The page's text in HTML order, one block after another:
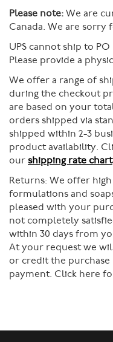
Please note: We are
Canada. We are sorry
UPS cannot ship to
Please provide a
We offer a range of
during the checkout
are based on your
orders shipped via
shipped within 2-3
product availability.
our shipping rate chart
Returns: We offer
formulations and
pleased with your
not completely
within 30 days from
At your request we
or credit the
payment. Click here